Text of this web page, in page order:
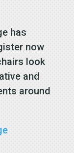
has
now
look
and
around